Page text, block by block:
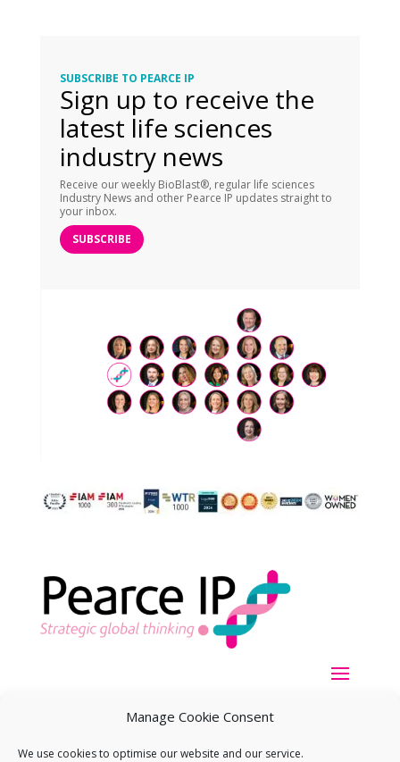
Manage Cookie Consent
We use cookies to optimise our website and our service.
SUBSCRIBE TO PEARCE IP
Sign up to receive the
latest life sciences
industry news
Receive our weekly BioBlast®, regular life sciences
Industry News and other Pearce IP updates straight to
your inbox.
SUBSCRIBE